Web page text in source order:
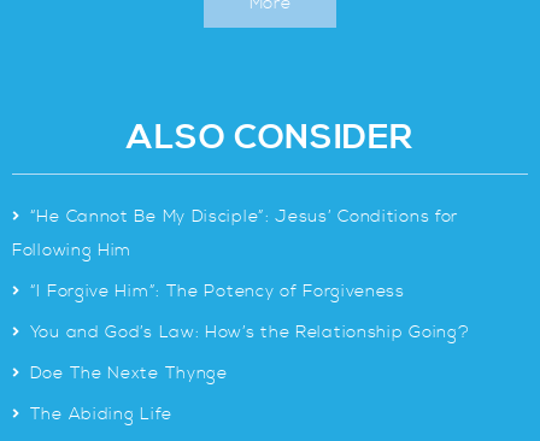
ALSO CONSIDER
> “He Cannot Be My Disciple”: Jesus’ Conditions for
Following Him
> “I Forgive Him”: The Potency of Forgiveness
> You and God’s Law: How’s the Relationship Going?
> Doe The Nexte Thynge
> The Abiding Life